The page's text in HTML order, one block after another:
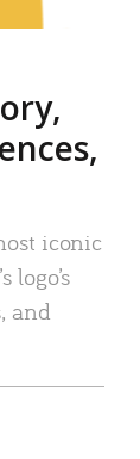
iconic
logo’s
and